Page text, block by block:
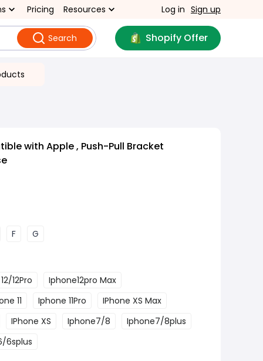
Pricing Resources Log in Sign up
Search Shopify Offer
with Apple , Push-Pull Bracket
F G
12Pro
Iphone12pro Max
11 Iphone 11Pro
IPhone XS Max
IPhone XS Iphone7/8
Iphone7/8plus
6splus